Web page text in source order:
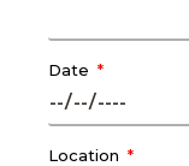
Date
Location